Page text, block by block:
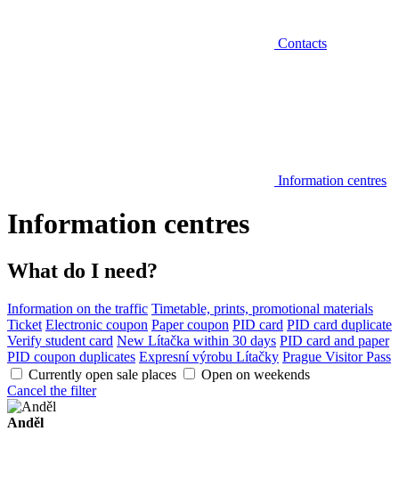
Contacts
Information centres
Information centres
What do I need?
Information on the traffic Timetable, prints, promotional materials
Ticket Electronic coupon Paper coupon PID card PID card duplicate
Verify student card New Lítačka within 30 days PID card and paper
PID coupon duplicates Expresní výrobu Lítačky Prague Visitor Pass
Currently open sale places
Open on weekends
Cancel the filter
Anděl